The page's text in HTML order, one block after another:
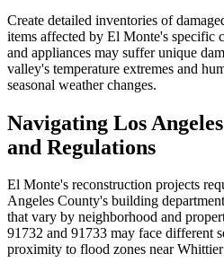
Create detailed inventories of
items affected by El Monte's specific
and appliances may suffer unique
valley's temperature extremes and
seasonal weather changes.
Navigating Los
and Regulations
El Monte's reconstruction projects
Angeles County's building
that vary by neighborhood and
91732 and 91733 may face different
proximity to flood zones near